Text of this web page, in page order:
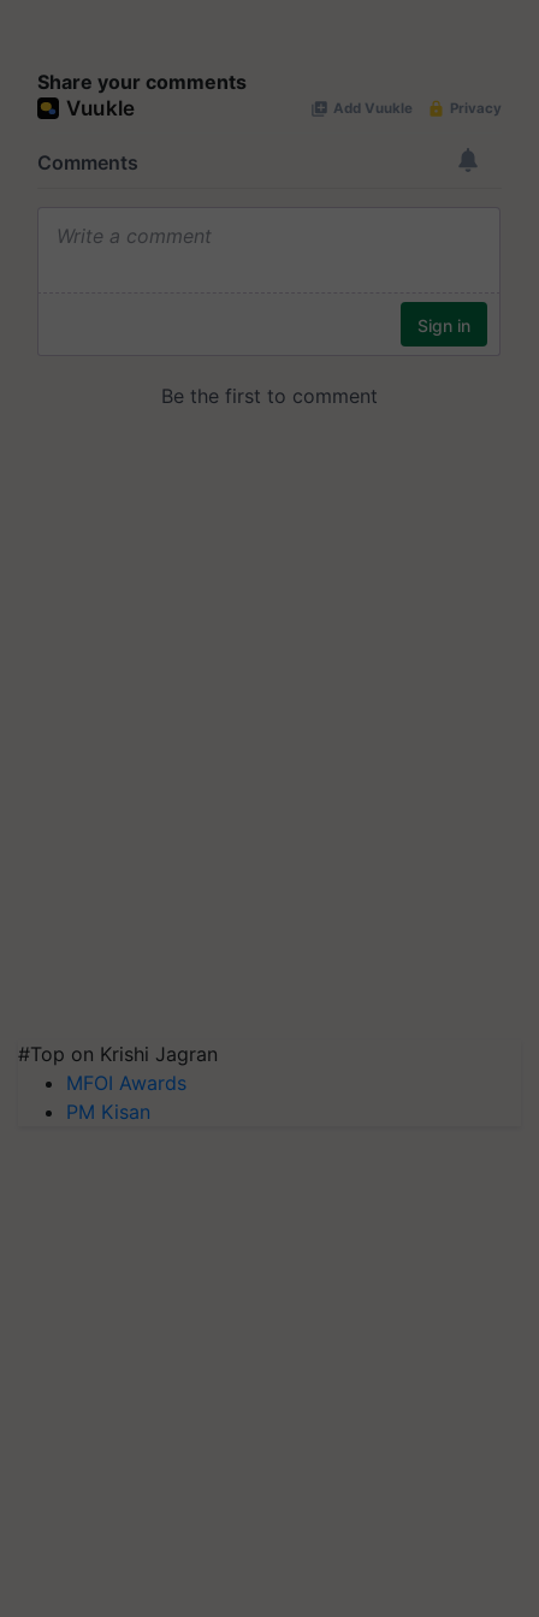
Share your comments
#Top on Krishi Jagran
MFOI Awards
PM Kisan